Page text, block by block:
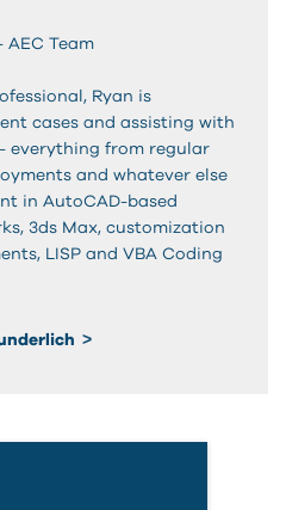
Team
Ryan is
cases and assisting with
everything from regular
and whatever else
in AutoCAD-based
3ds Max, customization
LISP and VBA Coding